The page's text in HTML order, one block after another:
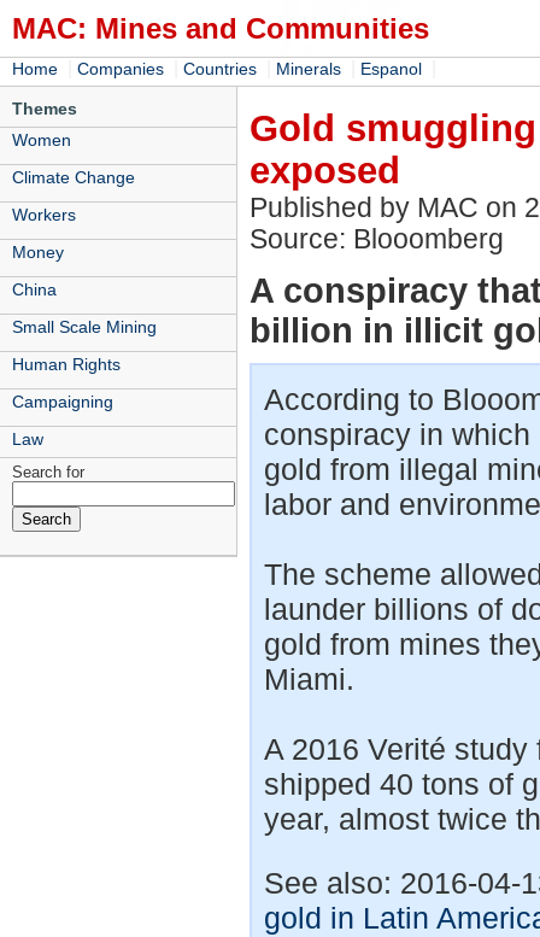
MAC: Mines and Communities
Home Companies Countries Minerals Espanol
Themes
Women
Climate Change
Workers
Money
China
Small Scale Mining
Human Rights
Campaigning
Law
Search for
Gold
exposed
Published by MAC on
Source: Blooomberg
A conspiracy
billion in illicit
According to
conspiracy in
gold from illegal
labor and
The scheme
launder billions of
gold from mines
Miami.
A 2016 Verité
shipped 40 tons of
year, almost twice
See also: 2016-04-
gold in Latin